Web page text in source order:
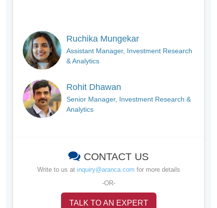
Ruchika Mungekar
Assistant Manager, Investment Research
& Analytics
Rohit Dhawan
Senior Manager, Investment Research &
Analytics
CONTACT US
Write to us at inquiry@aranca.com for more details
-OR-
TALK TO AN EXPERT